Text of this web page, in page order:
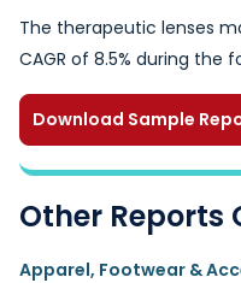
The therapeutic lenses
CAGR of 8.5% during the
Download Sample
Other Reports
Apparel, Footwear &